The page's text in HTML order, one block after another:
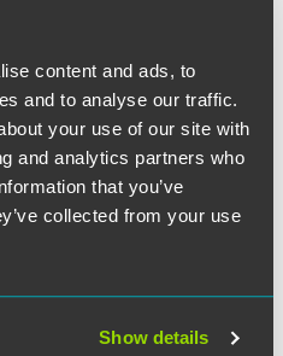
content and ads, to
and to analyse our traffic.
your use of our site with
and analytics partners who
that you’ve
collected from your use
Show details